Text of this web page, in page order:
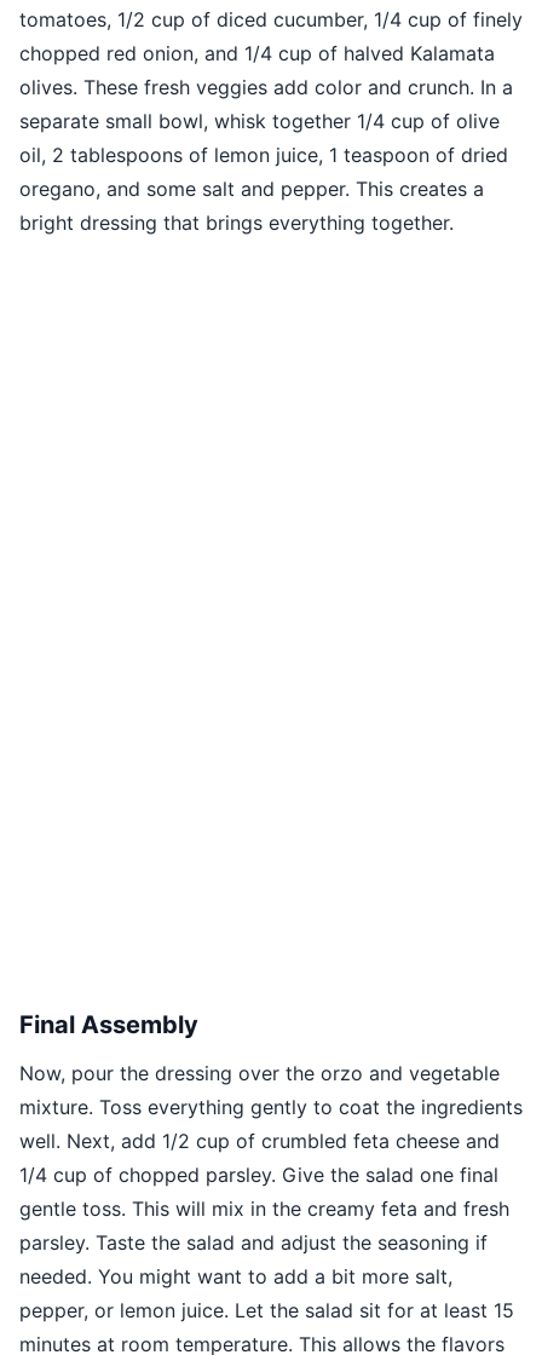
tomatoes, 1/2 cup of diced cucumber, 1/4 cup of finely
chopped red onion, and 1/4 cup of halved Kalamata
olives. These fresh veggies add color and crunch. In a
separate small bowl, whisk together 1/4 cup of olive
oil, 2 tablespoons of lemon juice, 1 teaspoon of dried
oregano, and some salt and pepper. This creates a
bright dressing that brings everything together.
Final Assembly
Now, pour the dressing over the orzo and vegetable
mixture. Toss everything gently to coat the ingredients
well. Next, add 1/2 cup of crumbled feta cheese and
1/4 cup of chopped parsley. Give the salad one final
gentle toss. This will mix in the creamy feta and fresh
parsley. Taste the salad and adjust the seasoning if
needed. You might want to add a bit more salt,
pepper, or lemon juice. Let the salad sit for at least 15
minutes at room temperature. This allows the flavors